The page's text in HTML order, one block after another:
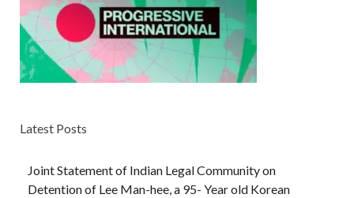
Latest Posts
Joint Statement of Indian Legal Community on
Detention of Lee Man-hee, a 95- Year old Korean